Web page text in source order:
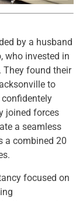
by a husband
who invested in
They found their
to
joined forces
a seamless
a combined 20
focused on